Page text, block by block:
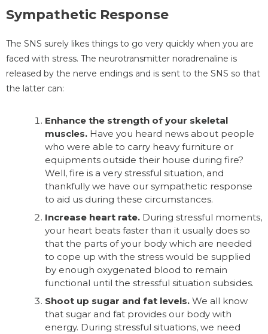
Sympathetic Response
The SNS surely likes things to go very quickly when you are
faced with stress. The neurotransmitter noradrenaline is
released by the nerve endings and is sent to the SNS so that
the latter can:
Enhance the strength of your skeletal
muscles. Have you heard news about people
who were able to carry heavy furniture or
equipments outside their house during fire?
Well, fire is a very stressful situation, and
thankfully we have our sympathetic response
to aid us during these circumstances.
Increase heart rate. During stressful moments,
your heart beats faster than it usually does so
that the parts of your body which are needed
to cope up with the stress would be supplied
by enough oxygenated blood to remain
functional until the stressful situation subsides.
Shoot up sugar and fat levels. We all know
that sugar and fat provides our body with
energy. During stressful situations, we need